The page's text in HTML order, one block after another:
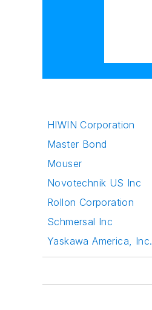
HIWIN Corporation
Master Bond
Mouser
Novotechnik US Inc
Rollon Corporation
Schmersal Inc
Yaskawa America, Inc.